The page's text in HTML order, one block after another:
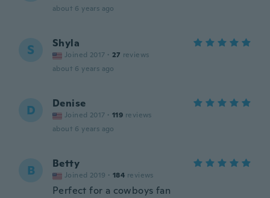
about 6 years ago
S Shyla
Joined 2017 · 27 reviews
about 6 years ago
D Denise
Joined 2017 · 119 reviews
about 6 years ago
B Betty
Joined 2019 · 184 reviews
Perfect for a cowboys fan